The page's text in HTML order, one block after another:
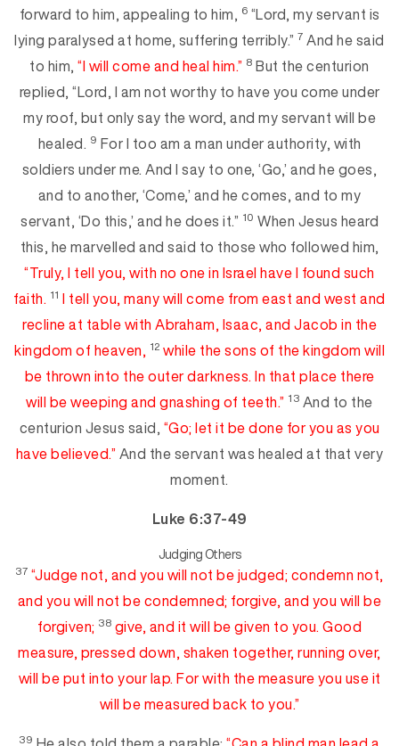
forward to him, appealing to him, 6 “Lord, my servant is
lying paralysed at home, suffering terribly.”7 And he said
to him,“I will come and heal him.” 8 But the centurion
replied, “Lord, I am not worthy to have you come under
my roof, but only say the word, and my servant will be
healed. 9 For I too am a man under authority, with
soldiers under me. And I say to one, ‘Go,’ and he goes,
and to another, ‘Come,’ and he comes, and to my
servant, ‘Do this,’ and he does it.” 10 When Jesus heard
this, he marvelled and said to those who followed him,
“Truly, I tell you, with no one in Israel have I found such
faith. 11 I tell you,many will come from east and west and
recline at table with Abraham, Isaac, and Jacob in the
kingdom of heaven, 12 while the sons of the kingdom will
be thrown into theouterdarkness. In that place there
will be weeping and gnashing of teeth.” 13 And to the
centurion Jesus said, “Go; let it be done for you as you
have believed.” And the servant was healed at that very
moment.
Luke 6:37-49
Judging Others
37 “Judge not, and you will not be judged; condemn not,
and you will not be condemned; forgive, and you will be
forgiven; 38 give, and it will be given to you. Good
measure, pressed down, shaken together,runningover,
will be put into your lap. Forwith the measure you use it
will be measured back to you.”
39